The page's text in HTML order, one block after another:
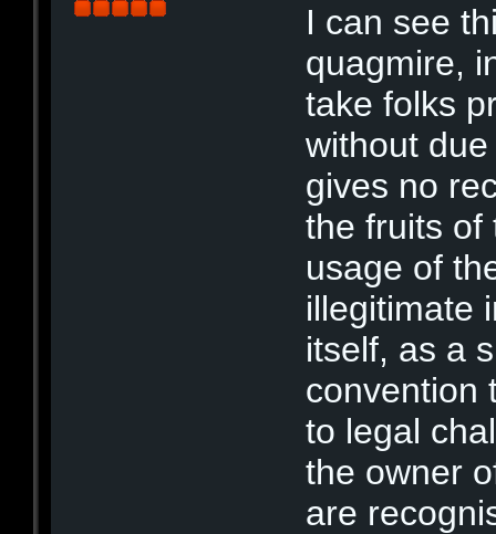
I can see
quagmire,
take folks
without
gives no
the fruits of
usage of
illegitimate
itself, as a
convention
to legal
the owner
are